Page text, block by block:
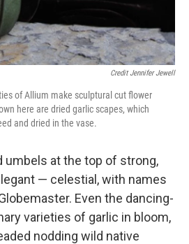
Credit Jennifer Jewell
of Allium make sculptural cut flower
here are dried garlic scapes, which
and dried in the vase.
umbels at the top of strong,
— celestial, with names
Even the dancing-
varieties of garlic in bloom,
nodding wild native